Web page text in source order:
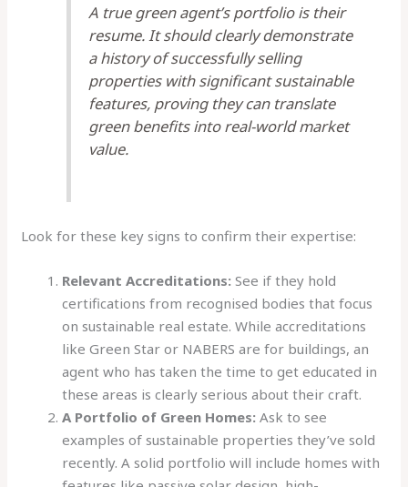
A true green agent’s portfolio is their
resume. It should clearly demonstrate
a history of successfully selling
properties with significant sustainable
features, proving they can translate
green benefits into real-world market
value.
Look for these key signs to confirm their expertise:
Relevant Accreditations: See if they hold
certifications from recognised bodies that focus
on sustainable real estate. While accreditations
like Green Star or NABERS are for buildings, an
agent who has taken the time to get educated in
these areas is clearly serious about their craft.
A Portfolio of Green Homes: Ask to see
examples of sustainable properties they’ve sold
recently. A solid portfolio will include homes with